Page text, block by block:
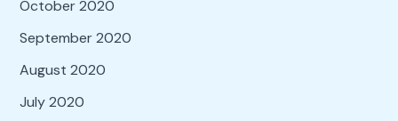
October 2020
September 2020
August 2020
July 2020